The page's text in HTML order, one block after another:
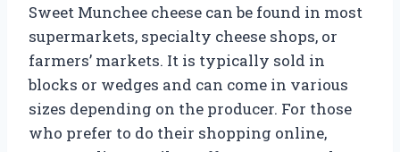
Sweet Munchee cheese can be found in most
supermarkets, specialty cheese shops, or
farmers’ markets. It is typically sold in
blocks or wedges and can come in various
sizes depending on the producer. For those
who prefer to do their shopping online,